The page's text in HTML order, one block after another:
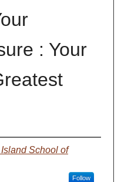
: Your
School of
Follow